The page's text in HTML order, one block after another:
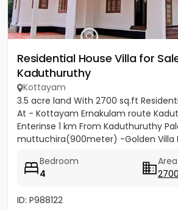
Residential House Villa for
Kaduthuruthy
Kottayam
3.5 acre land With 2700 sq.ft
At - Kottayam Ernakulam route
Enterinse 1 km From Kaduthuruthy
muttuchira(900meter) -Golden Villa
Bedroom
4
Area
ID: P988122